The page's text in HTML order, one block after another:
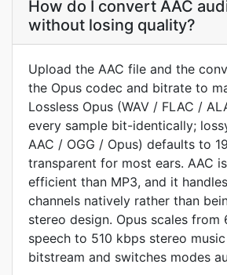
How do I convert AAC
without losing quality?
Upload the AAC file and the
the Opus codec and bitrate to
Lossless Opus (WAV / FLAC /
every sample bit-identically;
AAC / OGG / Opus) defaults to
transparent for most ears. AAC
efficient than MP3, and it
channels natively rather than
stereo design. Opus scales from
speech to 510 kbps stereo
bitstream and switches modes